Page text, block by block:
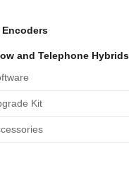
Encoders
and Telephone Hybrids
Kit